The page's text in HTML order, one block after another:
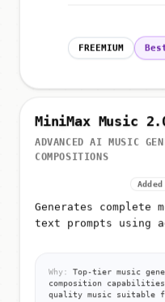
FREEMIUM
MiniMax Music
ADVANCED AI MUSIC
COMPOSITIONS
Generates complete
text prompts using
Why:
Top-tier music
composition
quality music suitable